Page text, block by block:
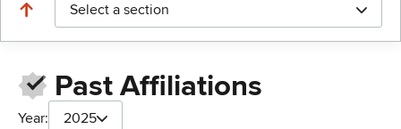
Select a section
Past Affiliations
Year: 2025